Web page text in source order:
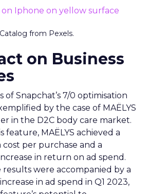
from Pexels.
on Business
of Snapchat’s 7/0 optimisation
by the case of MAËLYS
in the D2C body care market.
feature, MAËLYS achieved a
per purchase and a
in return on ad spend.
results were accompanied by a
in ad spend in Q1 2023,